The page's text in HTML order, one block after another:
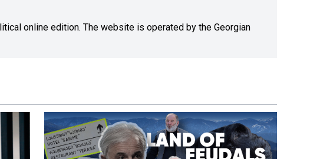
online edition. The website is operated by the Georgian